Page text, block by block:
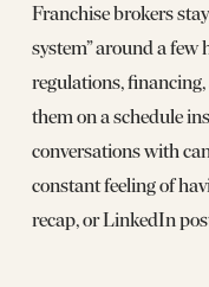
Franchise brokers
system” around a few
regulations,
them on a schedule
conversations with
constant feeling of
recap, or LinkedIn